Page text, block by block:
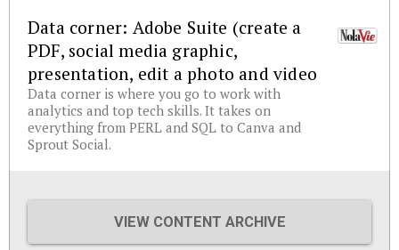
Data corner: Adobe Suite (create a
PDF, social media graphic,
presentation, edit a photo and video
Data corner is where you go to work with
analytics and top tech skills. It takes on
everything from PERL and SQL to Canva and
Sprout Social.
VIEW CONTENT ARCHIVE